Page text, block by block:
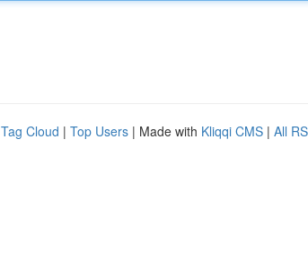
Tag Cloud | Top Users | Made with Kliqqi CMS | All